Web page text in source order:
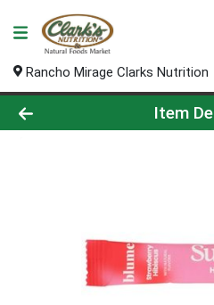
Rancho Mirage Clarks Nutrition
Product DetailsItem